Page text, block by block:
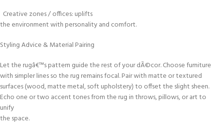
Creative zones / offices: uplifts
the environment with personality and comfort.
Styling Advice & Material Pairing
Let the rugâ€™s pattern guide the rest of your dÃ©cor. Choose furniture
with simpler lines so the rug remains focal. Pair with matte or textured
surfaces (wood, matte metal, soft upholstery) to offset the slight sheen.
Echo one or two accent tones from the rug in throws, pillows, or art to
unify
the space.